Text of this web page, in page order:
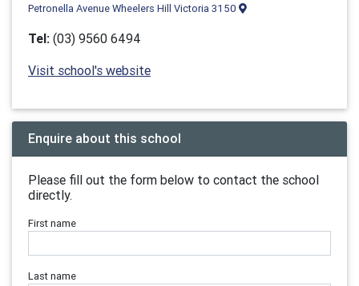
Petronella Avenue Wheelers Hill Victoria 3150
Tel: (03) 9560 6494
Visit school's website
Enquire about this school
Please fill out the form below to contact the school
directly.
First name
Last name